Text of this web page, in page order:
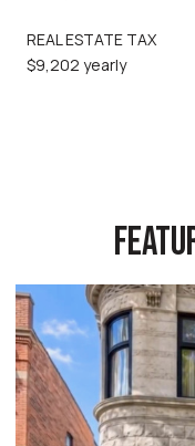
REAL ESTATE TAX
$9,202 yearly